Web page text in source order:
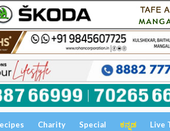
Charity Special ಕನ್ನಡ Live